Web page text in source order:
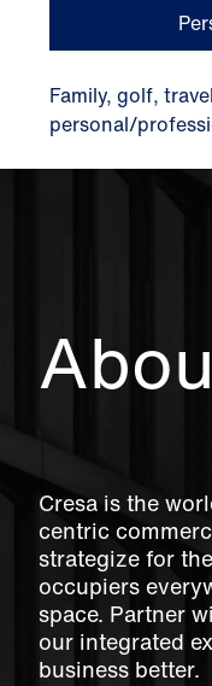
Family, golf,
personal/
Cresa is the
centric
strategize for
occupiers
space. Partner
our integrated
business better.